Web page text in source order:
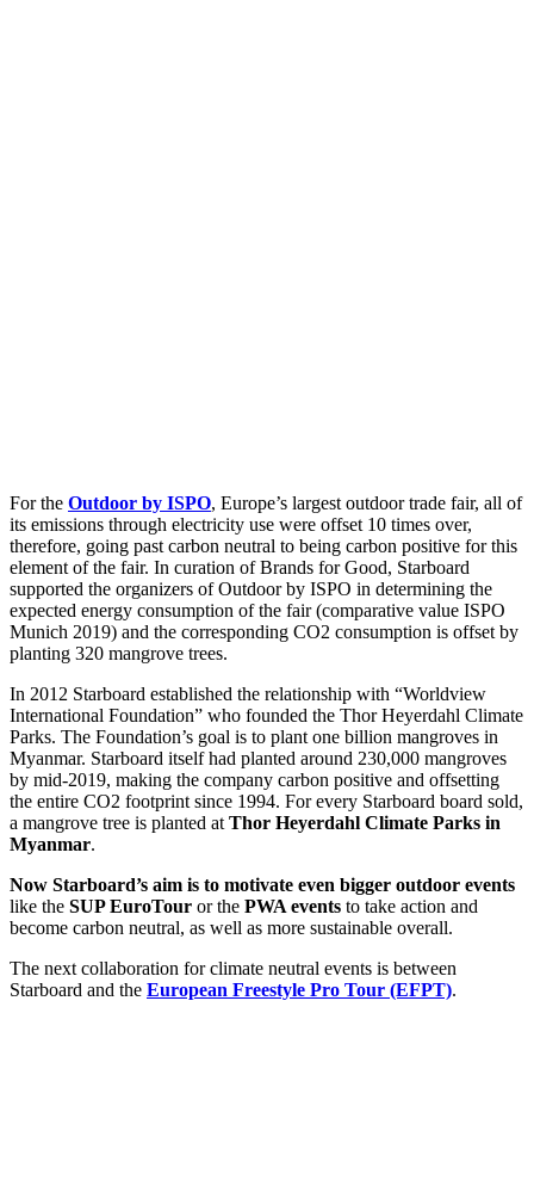
For the Outdoor by ISPO, Europe’s largest outdoor trade fair, all of
its emissions through electricity use were offset 10 times over,
therefore, going past carbon neutral to being carbon positive for this
element of the fair. In curation of Brands for Good, Starboard
supported the organizers of Outdoor by ISPO in determining the
expected energy consumption of the fair (comparative value ISPO
Munich 2019) and the corresponding CO2 consumption is offset by
planting 320 mangrove trees.
In 2012 Starboard established the relationship with “Worldview
International Foundation” who founded the Thor Heyerdahl Climate
Parks. The Foundation’s goal is to plant one billion mangroves in
Myanmar. Starboard itself had planted around 230,000 mangroves
by mid-2019, making the company carbon positive and offsetting
the entire CO2 footprint since 1994. For every Starboard board sold,
a mangrove tree is planted atThor Heyerdahl Climate Parks in
Myanmar.
Now Starboard’s aim is to motivate even bigger outdoor events
like the SUP EuroTour or the PWA events to take action and
become carbon neutral, as well as more sustainable overall.
The next collaboration for climate neutral events is between
Starboard and the European Freestyle Pro Tour (EFPT).